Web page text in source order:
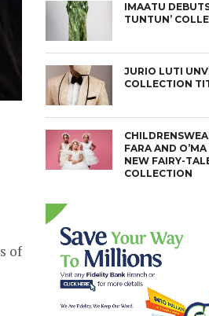
of
IMAATU
TUNTUN’
JURIO LUTI
COLLECTION
FARA AND
NEW FAIRY-
COLLECTION